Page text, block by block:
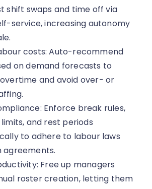
shift swaps and time off via
service, increasing autonomy
costs: Auto-recommend
on demand forecasts to
and avoid over- or
Enforce break rules,
and rest periods
to adhere to labour laws
agreements.
Free up managers
roster creation, letting them